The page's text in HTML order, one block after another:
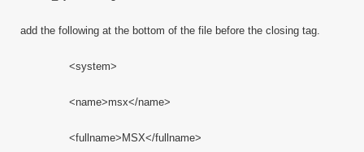
add the following at the bottom of the file before the closing tag.
<system>
<name>msx</name>
<fullname>MSX</fullname>